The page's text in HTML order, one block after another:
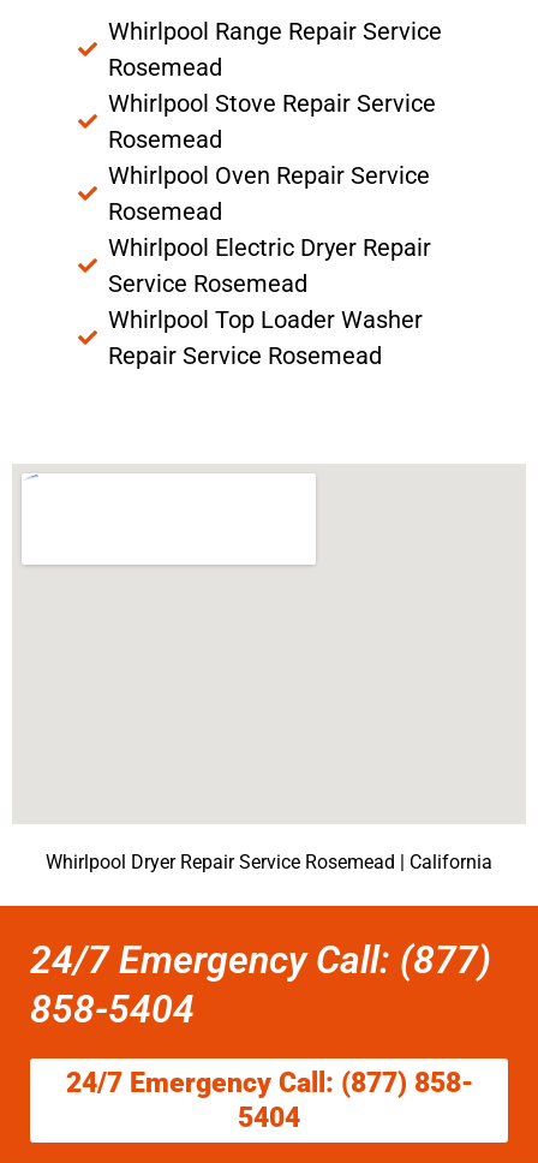
Whirlpool Range Repair Service
Rosemead
Whirlpool Stove Repair Service
Rosemead
Whirlpool Oven Repair Service
Rosemead
Whirlpool Electric Dryer Repair
Service Rosemead
Whirlpool Top Loader Washer
Repair Service Rosemead
Whirlpool Dryer Repair Service Rosemead | California
24/7 Emergency Call: (877)
858-5404
24/7 Emergency Call: (877) 858-
5404